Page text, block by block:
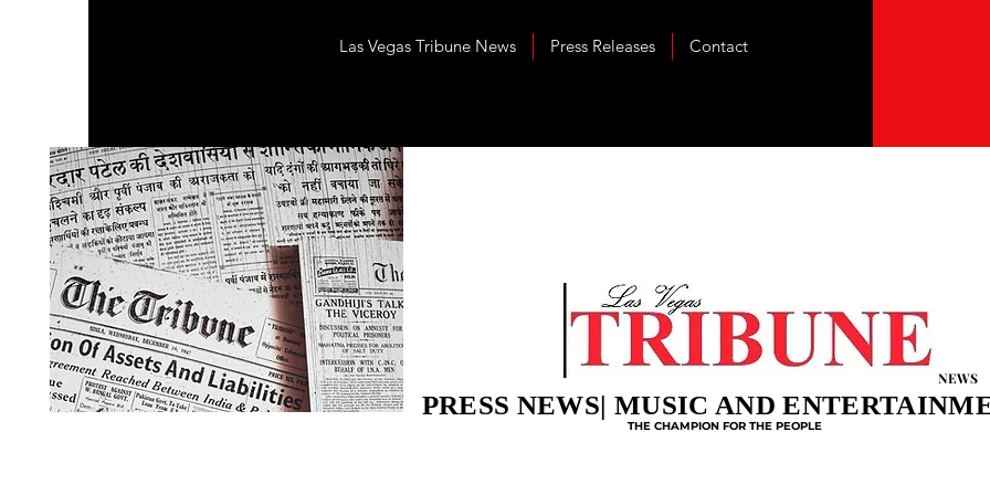
Las Vegas Tribune News Press Releases Contact
NEWS
PRESS NEWS| MUSIC AND
THE CHAMPION FOR THE PEOPLE